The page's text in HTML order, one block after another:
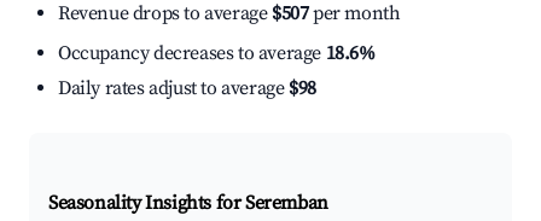
Revenue drops to average $507per month
Occupancy decreases to average 18.6%
Daily rates adjust to average $98
Seasonality Insights for Seremban